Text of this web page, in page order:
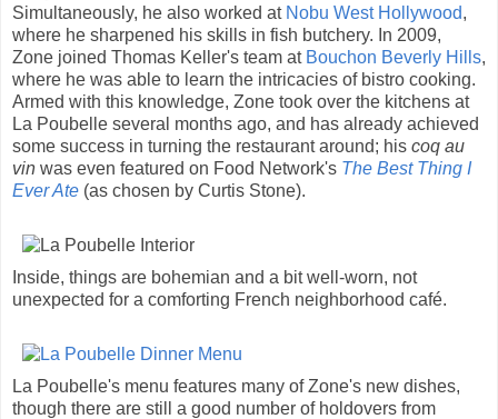
Simultaneously, he also worked at Nobu West Hollywood,
where he sharpened his skills in fish butchery. In 2009,
Zone joined Thomas Keller's team at Bouchon Beverly Hills,
where he was able to learn the intricacies of bistro cooking.
Armed with this knowledge, Zone took over the kitchens at
La Poubelle several months ago, and has already achieved
some success in turning the restaurant around; his coq au
vin was even featured on Food Network's The Best Thing I
Ever Ate (as chosen by Curtis Stone).
Inside, things are bohemian and a bit well-worn, not
unexpected for a comforting French neighborhood café.
La Poubelle's menu features many of Zone's new dishes,
though there are still a good number of holdovers from